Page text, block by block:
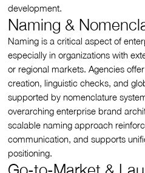
development.
Naming &
Naming is a critical aspect of
especially in organizations with
or regional markets. Agencies
creation, linguistic checks, and
supported by nomenclature
overarching enterprise brand
scalable naming approach
communication, and supports
positioning.
Go-to-Market &